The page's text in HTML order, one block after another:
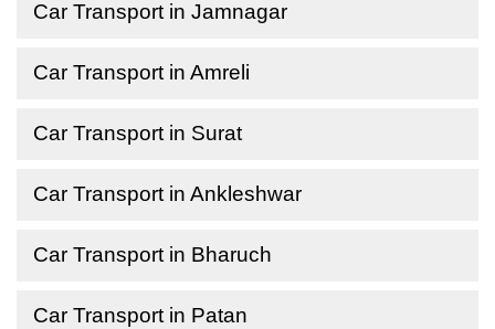
Car Transport in Jamnagar
Car Transport in Amreli
Car Transport in Surat
Car Transport in Ankleshwar
Car Transport in Bharuch
Car Transport in Patan